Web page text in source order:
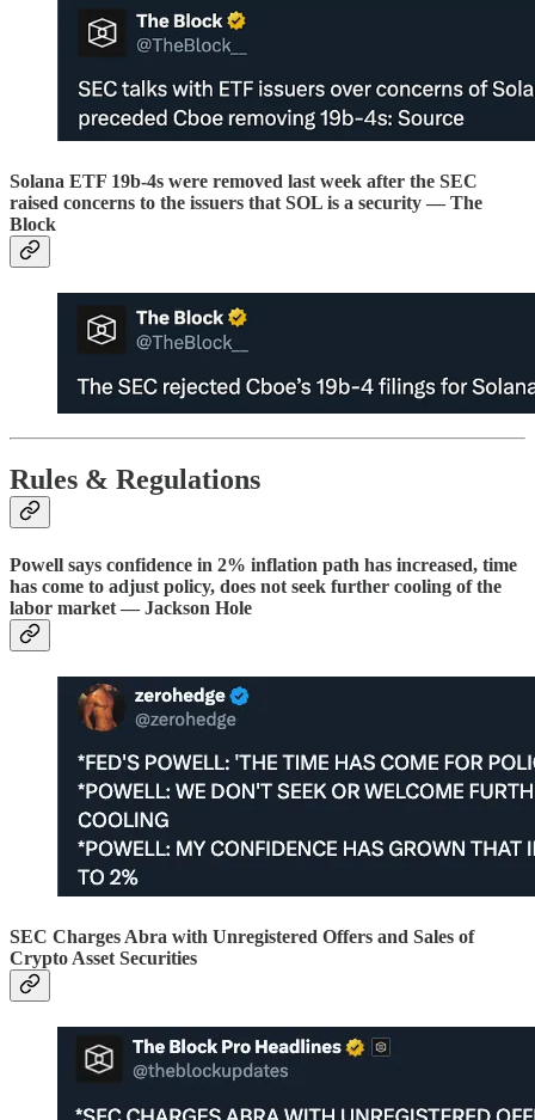
Solana ETF 19b-4s were removed last week after the SEC
raised concerns to the issuers that SOL is a security — The
Block
Rules & Regulations
Powell says confidence in 2% inflation path has increased, time
has come to adjust policy, does not seek further cooling of the
labor market — Jackson Hole
SEC Charges Abra with Unregistered Offers and Sales of
Crypto Asset Securities